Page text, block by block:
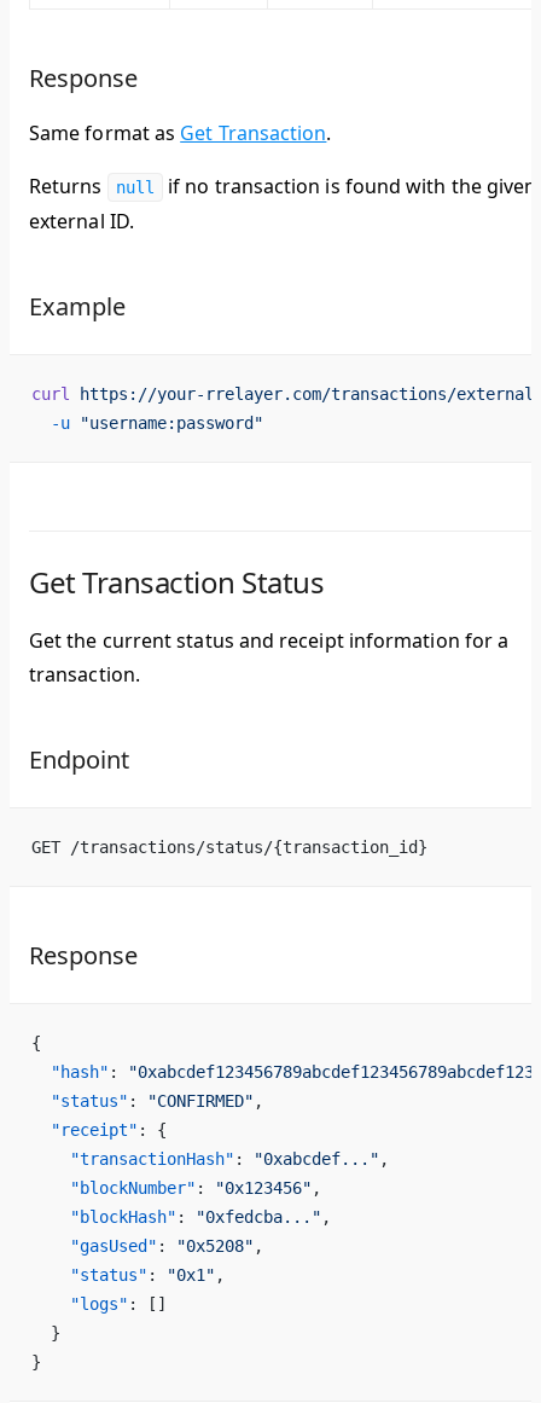
Response
Same format as Get Transaction.
Returns
null
if no transaction is found with the given
external ID.
Example
curl
https://your-rrelayer.com/transactions/external/
  -u
"username:password"
Get Transaction Status
Get the current status and receipt information for a
transaction.
Endpoint
GET /transactions/status/{transaction_id}
Response
{
  "hash"
:
  "status"
: "CONFIRMED" ,
  "receipt"
: {
    "transactionHash"
: "0xabcdef..." ,
    "blockNumber"
: "0x123456" ,
    "blockHash"
: "0xfedcba..." ,
    "gasUsed"
: "0x5208" ,
    "status"
: "0x1" ,
    "logs"
: []
  }
}